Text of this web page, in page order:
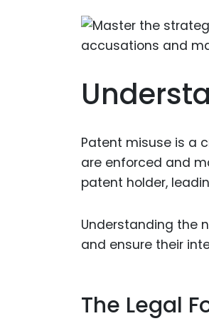
Patent misuse is a
are enforced and
patent holder,
Understanding the
and ensure their
The Legal